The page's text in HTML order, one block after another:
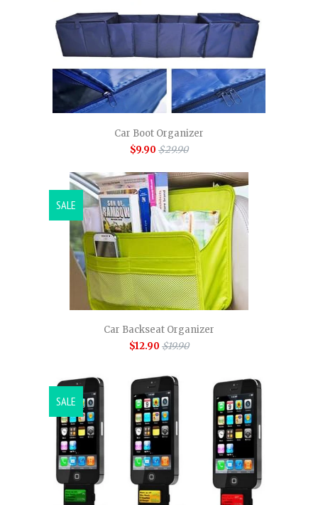
Car Boot Organizer
$9.90 $29.90
Car Backseat Organizer
$12.90 $19.90
SALE
SALE